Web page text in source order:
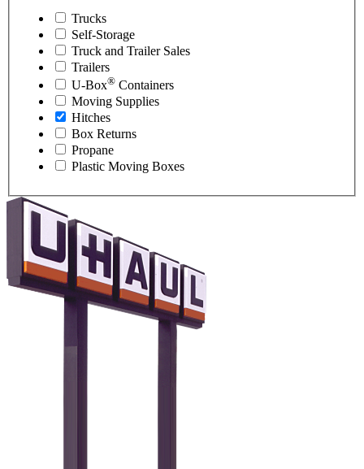
Trucks
Self-Storage
Truck and Trailer Sales
Trailers
U-Box® Containers
Moving Supplies
Hitches
Box Returns
Propane
Plastic Moving Boxes